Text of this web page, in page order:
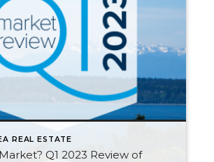
REAL ESTATE
Q1 2023 Review of